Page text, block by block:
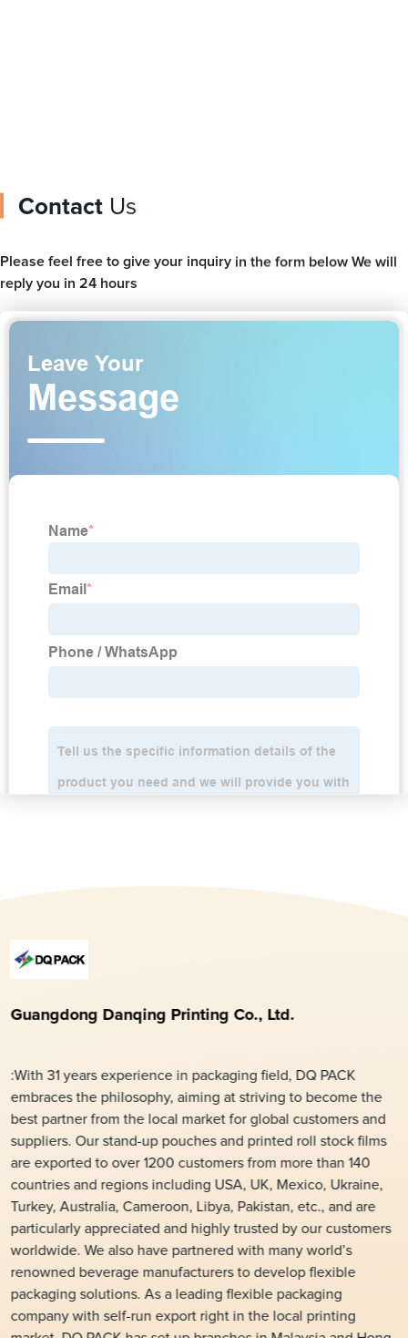
Contact Us
Please feel free to give your inquiry in the form below We will
reply you in 24 hours
Guangdong Danqing Printing Co., Ltd.
:With 31 years experience in packaging field, DQ PACK
embraces the philosophy, aiming at striving to become the
best partner from the local market for global customers and
suppliers. Our stand-up pouches and printed roll stock films
are exported to over 1200 customers from more than 140
countries and regions including USA, UK, Mexico, Ukraine,
Turkey, Australia, Cameroon, Libya, Pakistan, etc., and are
particularly appreciated and highly trusted by our customers
worldwide. We also have partnered with many world’s
renowned beverage manufacturers to develop flexible
packaging solutions. As a leading flexible packaging
company with self-run export right in the local printing